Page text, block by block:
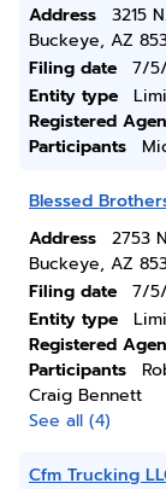
Address
3215
Buckeye, AZ
Filing date
7/
Entity type
Registered
Participants
Blessed
Address
2753
Buckeye, AZ
Filing date
7/
Entity type
Registered
Participants
Craig Bennett
See all (4)
Cfm Trucking